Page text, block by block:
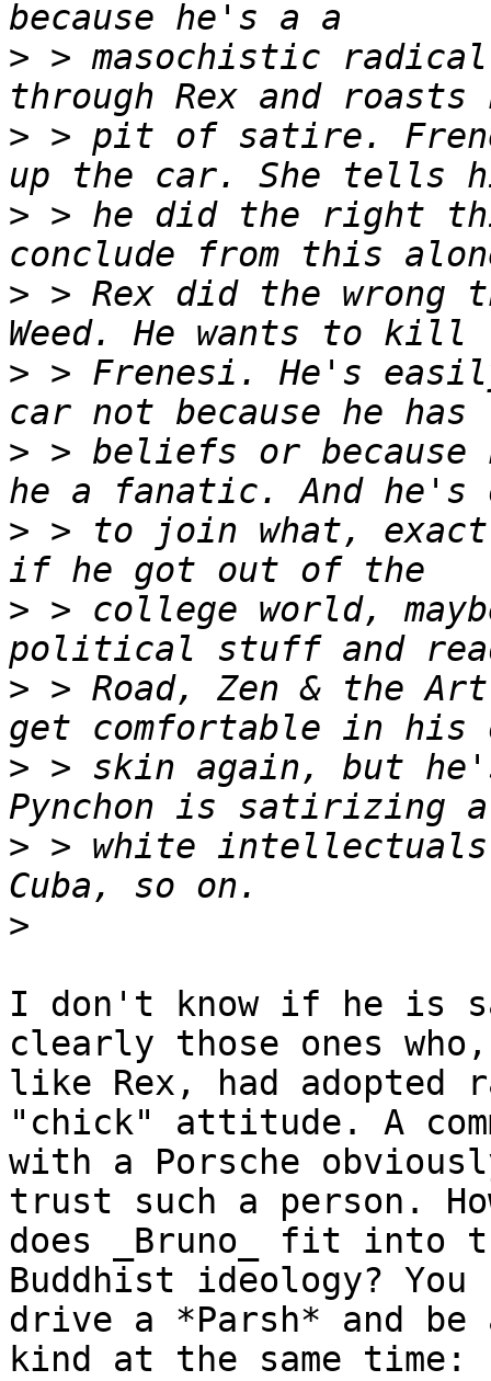
> > masochistic
> > pit of satire.
> > he did the right
> > Rex did the
> > Frenesi. He's
> > beliefs or because
> > to join what,
> > college world,
> > Road, Zen & the
> > skin again, but
> > white intellectuals
>
I don't know if he is
clearly those ones who,
like Rex, had adopted
"chick" attitude. A
with a Porsche
trust such a person.
does _Bruno_ fit into
Buddhist ideology?
drive a *Parsh* and
kind at the same time: